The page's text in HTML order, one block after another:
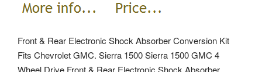
Front & Rear Electronic Shock Absorber Conversion Kit
Fits Chevrolet GMC. Sierra 1500 Sierra 1500 GMC 4
Wheel Drive Front & Rear Electronic Shock Absorber